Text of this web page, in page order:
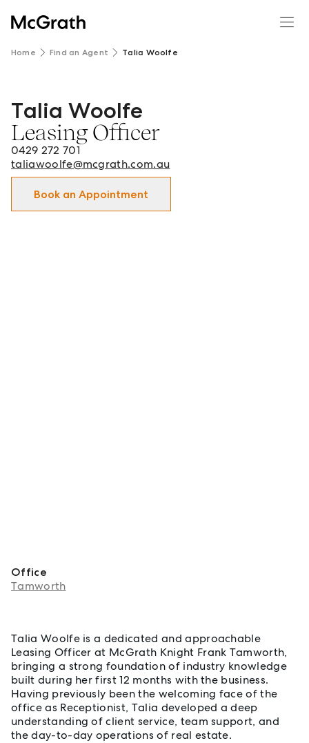
Home Find an Agent Talia Woolfe
Talia Woolfe - Leasing Officer in Tamworth and
Talia Woolfe
Leasing Officer
0429 272 701
taliawoolfe@mcgrath.com.au
Book an Appointment
Office
Tamworth
Talia Woolfe is a dedicated and approachable
Leasing Officer at McGrath Knight Frank Tamworth,
bringing a strong foundation of industry knowledge
built during her first 12 months with the business.
Having previously been the welcoming face of the
office as Receptionist, Talia developed a deep
understanding of client service, team support, and
the day-to-day operations of real estate.